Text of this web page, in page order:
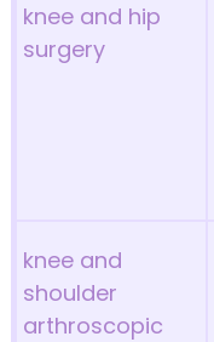
knee and hip
surgery
knee and
shoulder
arthroscopic